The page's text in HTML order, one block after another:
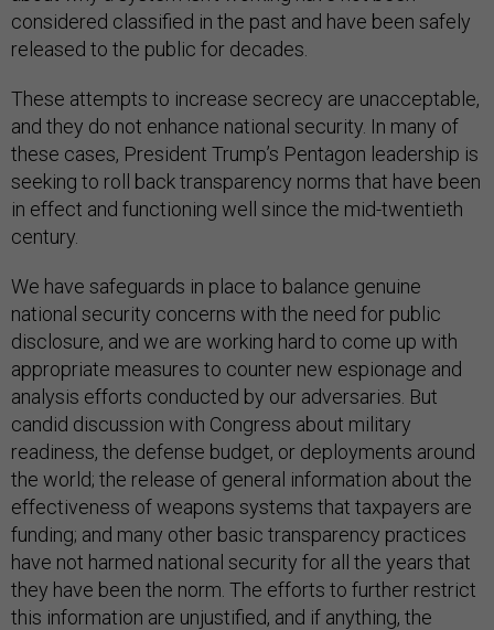
considered classified in the past and have been safely
released to the public for decades.
These attempts to increase secrecy are unacceptable,
and they do not enhance national security. In many of
these cases, President Trump’s Pentagon leadership is
seeking to roll back transparency norms that have been
in effect and functioning well since the mid-twentieth
century.
We have safeguards in place to balance genuine
national security concerns with the need for public
disclosure, and we are working hard to come up with
appropriate measures to counter new espionage and
analysis efforts conducted by our adversaries. But
candid discussion with Congress about military
readiness, the defense budget, or deployments around
the world; the release of general information about the
effectiveness of weapons systems that taxpayers are
funding; and many other basic transparency practices
have not harmed national security for all the years that
they have been the norm. The efforts to further restrict
this information are unjustified, and if anything, the